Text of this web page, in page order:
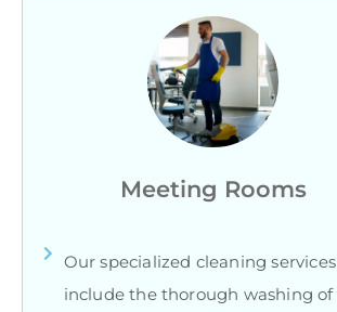
Meeting Rooms
Our specialized cleaning services
include the thorough washing of